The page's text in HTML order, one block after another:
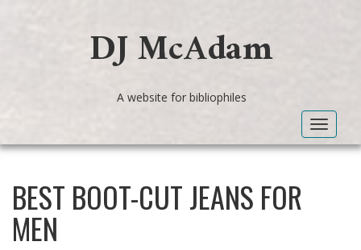
DJ McAdam
A website for bibliophiles
Toggle
BEST BOOT-CUT JEANS FOR
MEN